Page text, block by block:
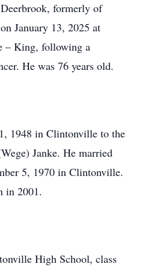
formerly of
January 13, 2025 at
– King, following a
He was 76 years old.
1948 in Clintonville to the
Janke. He married
5, 1970 in Clintonville.
in 2001.
High School, class